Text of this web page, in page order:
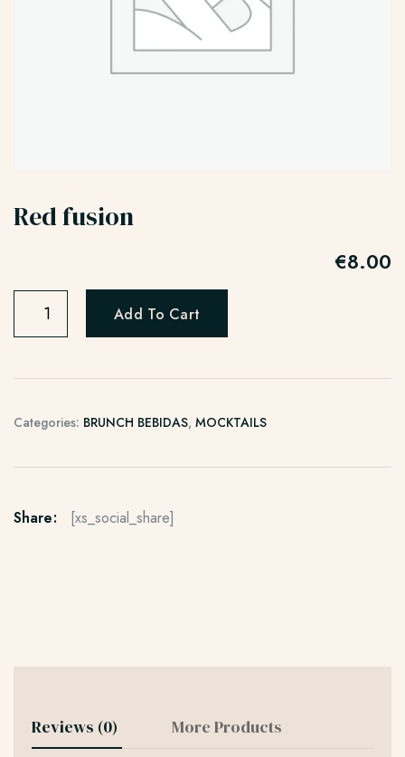
Red fusion
€8.00
Add To Cart
Categories: BRUNCH BEBIDAS, MOCKTAILS
Share: [xs_social_share]
Reviews (0) More Products